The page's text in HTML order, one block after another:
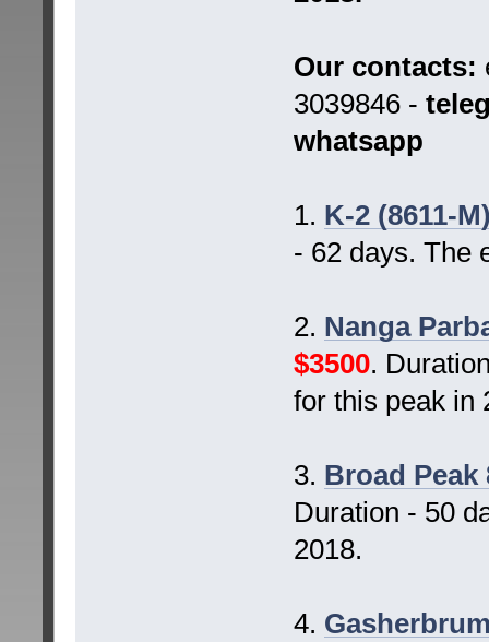
Our contacts:
3039846 -
whatsapp
1. K-2 (8611-
- 62 days. The
2. Nanga
$3500.
for this peak in
3. Broad Peak
Duration - 50
2018.
4.